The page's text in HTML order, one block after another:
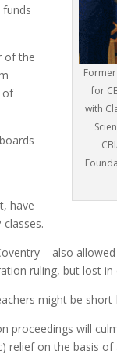
for
with
of the
of
have
– also
ruling, but lost in
might be short-
proceedings will
relief on the basis